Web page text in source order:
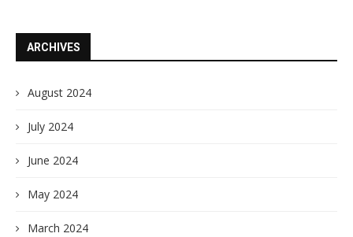
ARCHIVES
August 2024
July 2024
June 2024
May 2024
March 2024